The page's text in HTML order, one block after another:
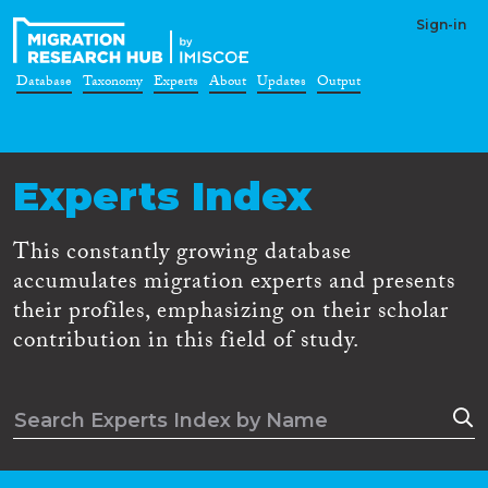
Sign-in
Database Taxonomy Experts About Updates Output
Experts Index
This constantly growing database
accumulates migration experts and presents
their profiles, emphasizing on their scholar
contribution in this field of study.